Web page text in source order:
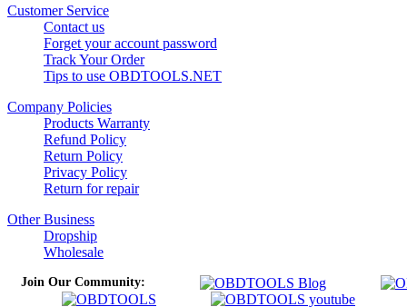
Customer Service
Contact us
Forget your account password
Track Your Order
Tips to use OBDTOOLS.NET
Company Policies
Products Warranty
Refund Policy
Return Policy
Privacy Policy
Return for repair
Other Business
Dropship
Wholesale
Join Our Community: